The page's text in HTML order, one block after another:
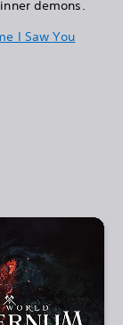
demons.
I Saw You